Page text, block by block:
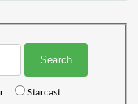
Starcast